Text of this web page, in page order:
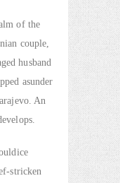
of the
couple,
husband
asunder
An
stricken